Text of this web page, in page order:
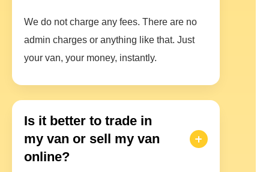
We do not charge any fees. There are no
admin charges or anything like that. Just
your van, your money, instantly.
Is it better to trade in
my van or sell my van
online?